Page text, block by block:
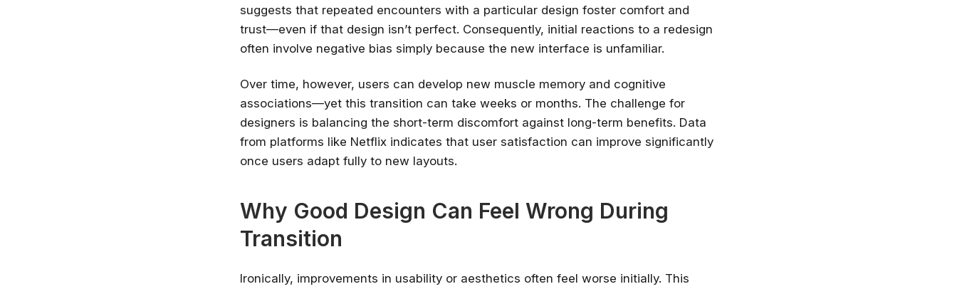
suggests that repeated encounters with a particular design foster comfort and
trust—even if that design isn’t perfect. Consequently, initial reactions to a redesign
often involve negative bias simply because the new interface is unfamiliar.
Over time, however, users can develop new muscle memory and cognitive
associations—yet this transition can take weeks or months. The challenge for
designers is balancing the short-term discomfort against long-term benefits. Data
from platforms like Netflix indicates that user satisfaction can improve significantly
once users adapt fully to new layouts.
Why Good Design Can Feel Wrong During
Transition
Ironically, improvements in usability or aesthetics often feel worse initially. This